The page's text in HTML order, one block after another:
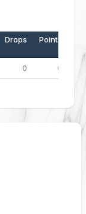
Drops Points
0 0